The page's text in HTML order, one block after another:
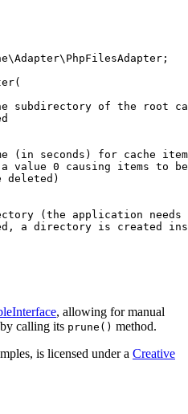
\Adapter\ PhpFilesAdapter ;
(
subdirectory of the root
seconds) for cache
value 0 causing items to
(the application
a directory is created
, allowing for manual
by calling its prune() method.
is licensed under a Creative